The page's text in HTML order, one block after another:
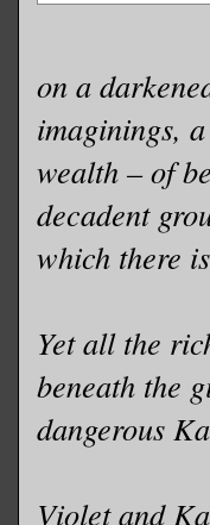
on a
imaginings,
wealth – of
decadent
which there
Yet all the
beneath the
dangerous
Violet and